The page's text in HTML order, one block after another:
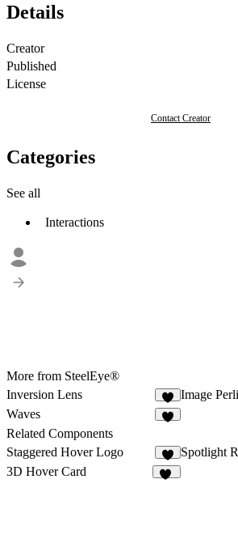
Details
Creator
Published
License
Contact Creator
Categories
See all
Interactions
More from SteelEye®
Inversion Lens
Image
Waves
Related Components
Staggered Hover Logo
4
Spotlight
3D Hover Card